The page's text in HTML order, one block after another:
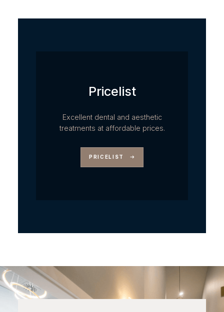
Pricelist
Excellent dental and aesthetic
treatments at affordable prices.
PRICELIST